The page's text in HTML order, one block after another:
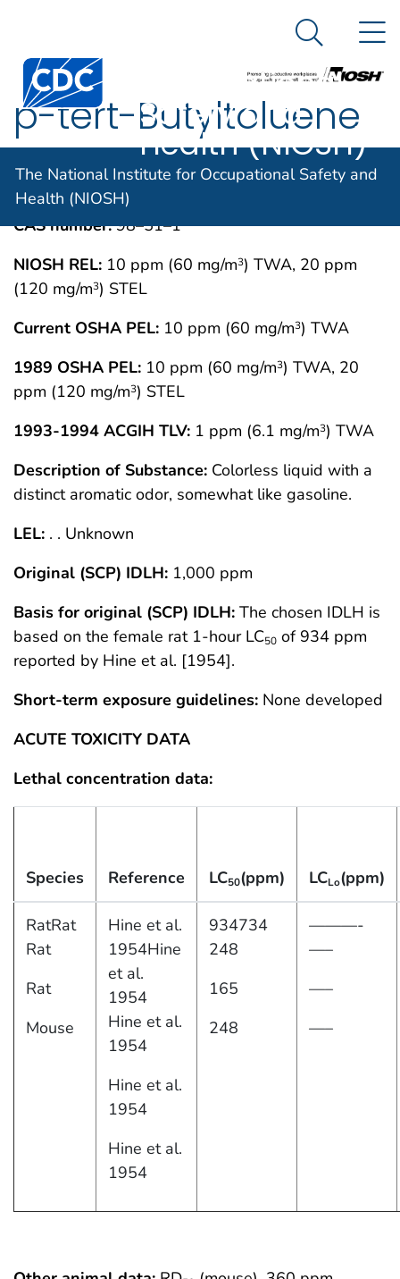
An official website of the United States government
Centers for Disease Control and Prevention. CDC
The National
Institute for
Occupational
Safety and
Health (NIOSH)
Search
The National Institute for Occupational Safety and
Health (NIOSH)
p-tert-Butyltoluene
MAY 1994
IMMEDIATELY DANGEROUS TO LIFE OR
HEALTH CONCENTRATIONS (IDLH)
CAS number:98–51–1
NIOSH REL: 10 ppm (60 mg/m3) TWA, 20 ppm
(120 mg/m3) STEL
Current OSHA PEL: 10 ppm (60 mg/m3) TWA
1989 OSHA PEL: 10 ppm (60 mg/m3) TWA, 20
ppm (120 mg/m3) STEL
1993-1994 ACGIH TLV: 1 ppm (6.1 mg/m3) TWA
Description of Substance: Colorless liquid with a
distinct aromatic odor, somewhat like gasoline.
LEL: . . Unknown
Original (SCP) IDLH: 1,000 ppm
Basis for original (SCP) IDLH: The chosen IDLH is
based on the female rat 1-hour LC50 of 934 ppm
reported by Hine et al. [1954].
Short-term exposure guidelines: None developed
ACUTE TOXICITY DATA
Lethal concentration data:
Species Reference LC50(ppm) LCLo(ppm)
RatRat
Rat
Rat
Mouse
Hine et al.
1954Hine
et al.
1954
Hine et al.
1954
Hine et al.
1954
Hine et al.
1954
934734
248
165
248
———-
—–
—–
—–